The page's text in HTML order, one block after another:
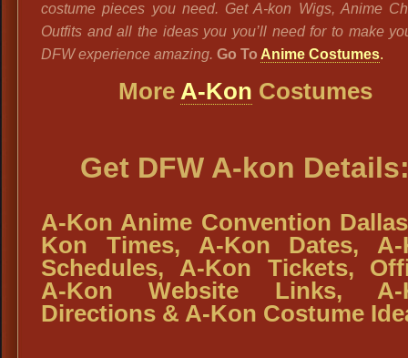
costume pieces you need. Get A-kon Wigs, Anime
Outfits and all the ideas you you’ll need for to make
DFW experience amazing. Go To Anime Costumes.
More A-Kon Costumes
Get DFW A-kon
A-Kon Anime Convention
Kon Times, A-Kon Dates, A-
Schedules, A-Kon Tickets,
A-Kon Website Links, A-
Directions & A-Kon Costume